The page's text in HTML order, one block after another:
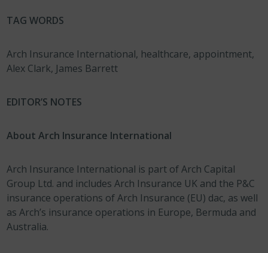
TAG WORDS
Arch Insurance International, healthcare, appointment,
Alex Clark, James Barrett
EDITOR’S NOTES
About Arch Insurance International
Arch Insurance International is part of Arch Capital
Group Ltd. and includes Arch Insurance UK and the P&C
insurance operations of Arch Insurance (EU) dac, as well
as Arch’s insurance operations in Europe, Bermuda and
Australia.